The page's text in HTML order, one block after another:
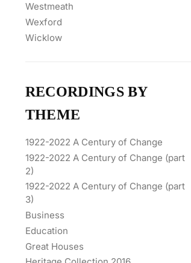
Westmeath
Wexford
Wicklow
RECORDINGS BY
THEME
1922-2022 A Century of Change
1922-2022 A Century of Change (part
2)
1922-2022 A Century of Change (part
3)
Business
Education
Great Houses